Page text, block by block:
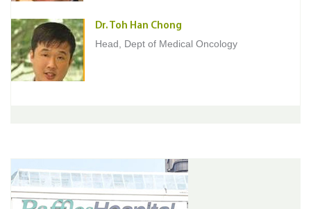
Dr. Toh Han Chong
Head, Dept of Medical Oncology